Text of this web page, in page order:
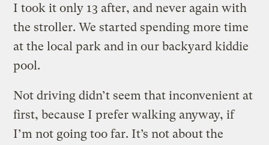
I took it only 13 after, and never again with
the stroller. We started spending more time
at the local park and in our backyard kiddie
pool.
Not driving didn’t seem that inconvenient at
first, because I prefer walking anyway, if
I’m not going too far. It’s not about the